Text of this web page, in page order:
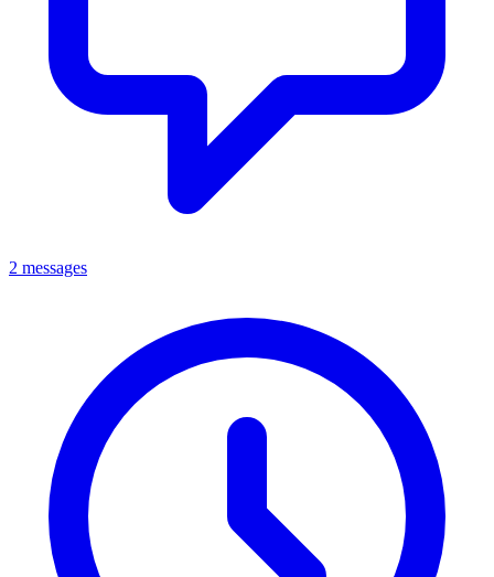
2 messages